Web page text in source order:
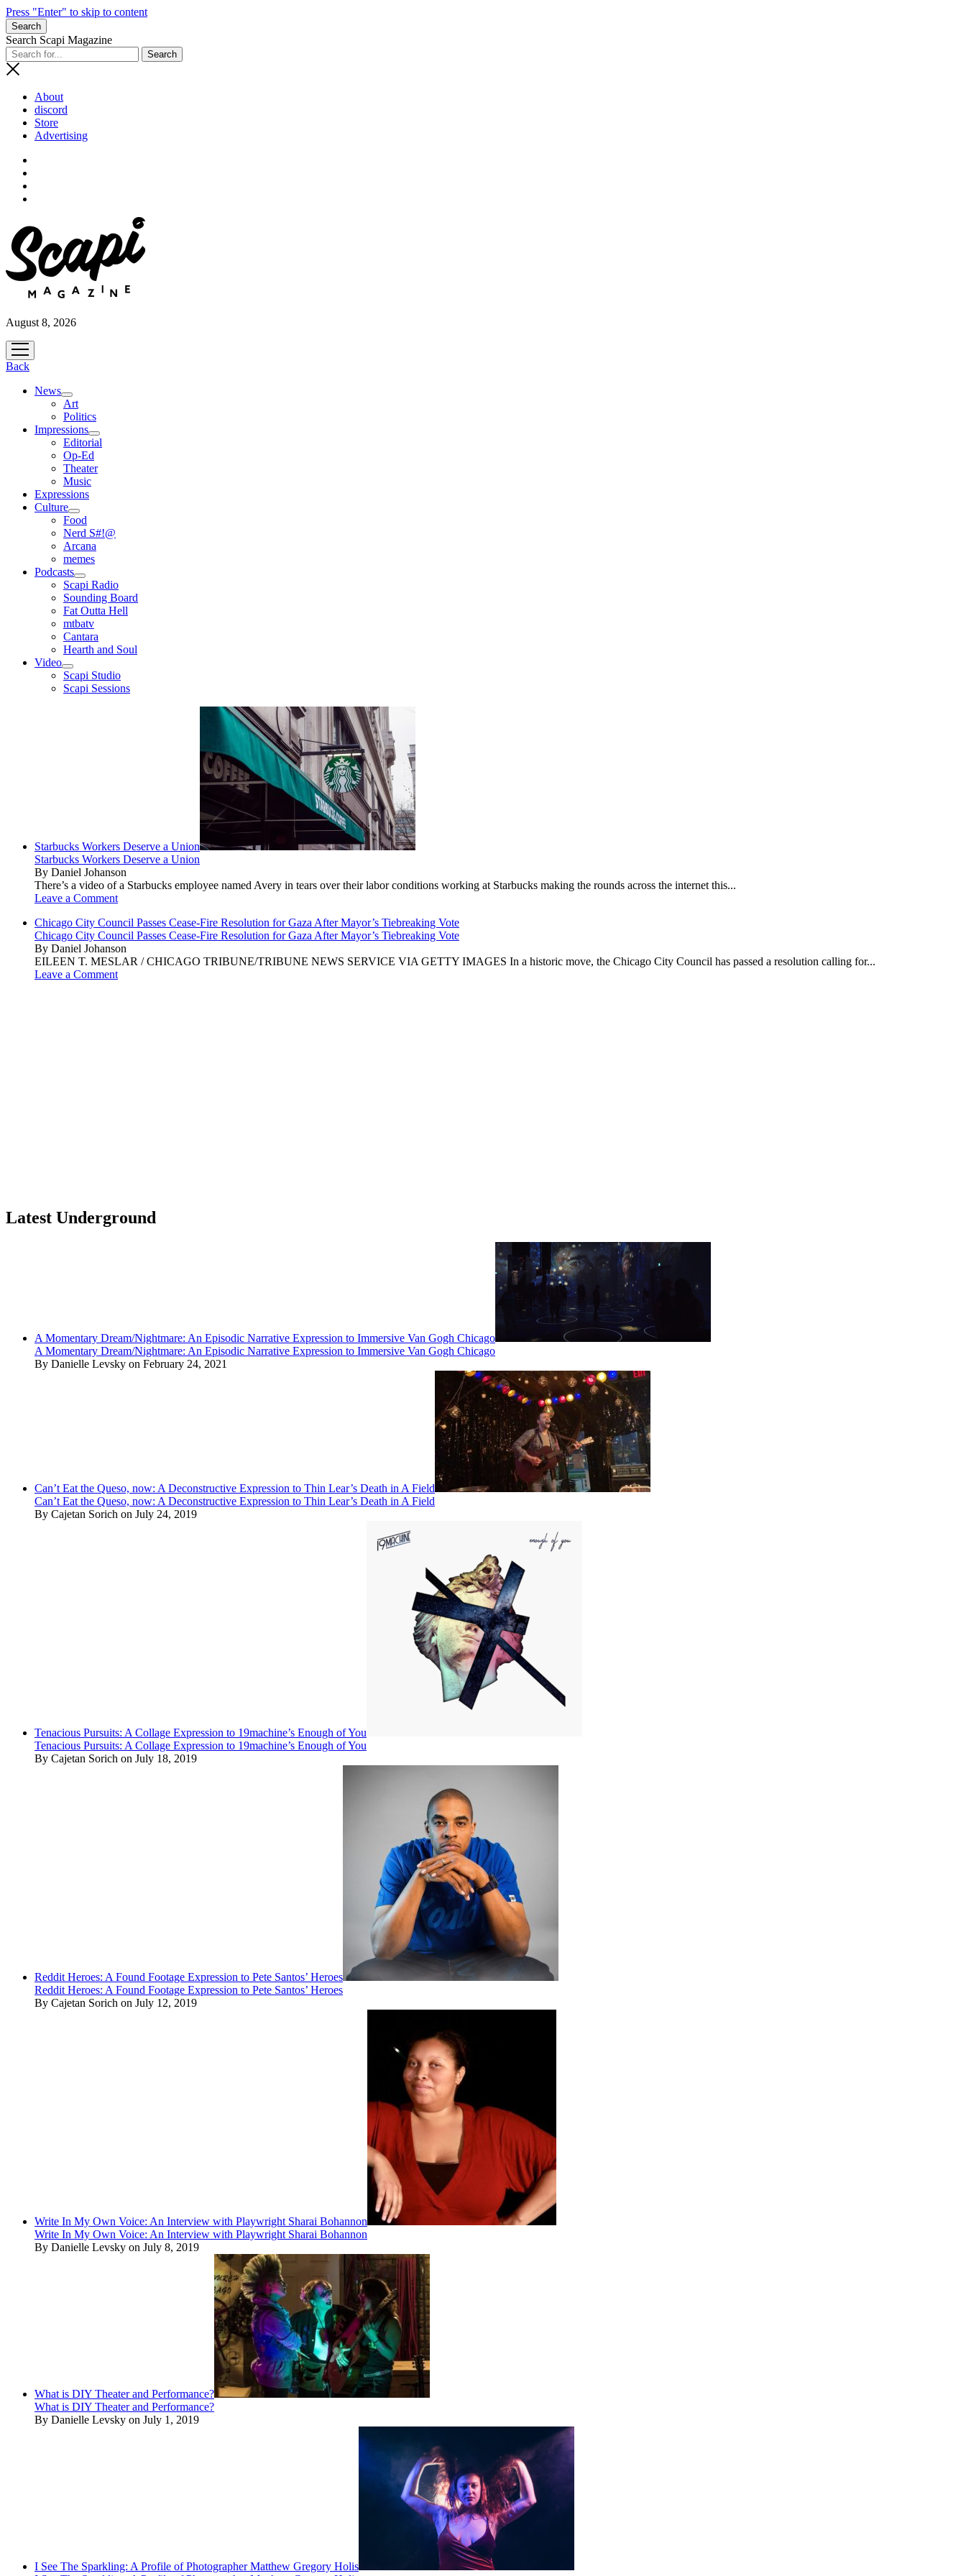
Press "Enter" to skip to content
Search
Search Scapi Magazine
About
discord
Store
Advertising
August 8, 2026
open
menu
Back
News
open
menu
Art
Politics
Impressions
open
menu
Editorial
Op-Ed
Theater
Music
Expressions
Culture
open
menu
Food
Nerd S#!@
Arcana
memes
Podcasts
open
menu
Scapi Radio
Sounding Board
Fat Outta Hell
mtbatv
Cantara
Hearth and Soul
Video
open
menu
Scapi Studio
Scapi Sessions
Starbucks Workers Deserve a Union
Starbucks Workers Deserve a Union
By Daniel Johanson
There’s a video of a Starbucks employee named Avery in tears over their labor conditions working at Starbucks making the rounds across the internet this...
Leave a Comment
Chicago City Council Passes Cease-Fire Resolution for Gaza After Mayor’s Tiebreaking Vote
Chicago City Council Passes Cease-Fire Resolution for Gaza After Mayor’s Tiebreaking Vote
By Daniel Johanson
EILEEN T. MESLAR / CHICAGO TRIBUNE/TRIBUNE NEWS SERVICE VIA GETTY IMAGES In a historic move, the Chicago City Council has passed a resolution calling for...
Leave a Comment
Latest Underground
A Momentary Dream/Nightmare: An Episodic Narrative Expression to Immersive Van Gogh Chicago
A Momentary Dream/Nightmare: An Episodic Narrative Expression to Immersive Van Gogh Chicago
By Danielle Levsky on February 24, 2021
Can’t Eat the Queso, now: A Deconstructive Expression to Thin Lear’s Death in A Field
Can’t Eat the Queso, now: A Deconstructive Expression to Thin Lear’s Death in A Field
By Cajetan Sorich on July 24, 2019
Tenacious Pursuits: A Collage Expression to 19machine’s Enough of You
Tenacious Pursuits: A Collage Expression to 19machine’s Enough of You
By Cajetan Sorich on July 18, 2019
Reddit Heroes: A Found Footage Expression to Pete Santos’ Heroes
Reddit Heroes: A Found Footage Expression to Pete Santos’ Heroes
By Cajetan Sorich on July 12, 2019
Write In My Own Voice: An Interview with Playwright Sharai Bohannon
Write In My Own Voice: An Interview with Playwright Sharai Bohannon
By Danielle Levsky on July 8, 2019
What is DIY Theater and Performance?
What is DIY Theater and Performance?
By Danielle Levsky on July 1, 2019
I See The Sparkling: A Profile of Photographer Matthew Gregory Holis